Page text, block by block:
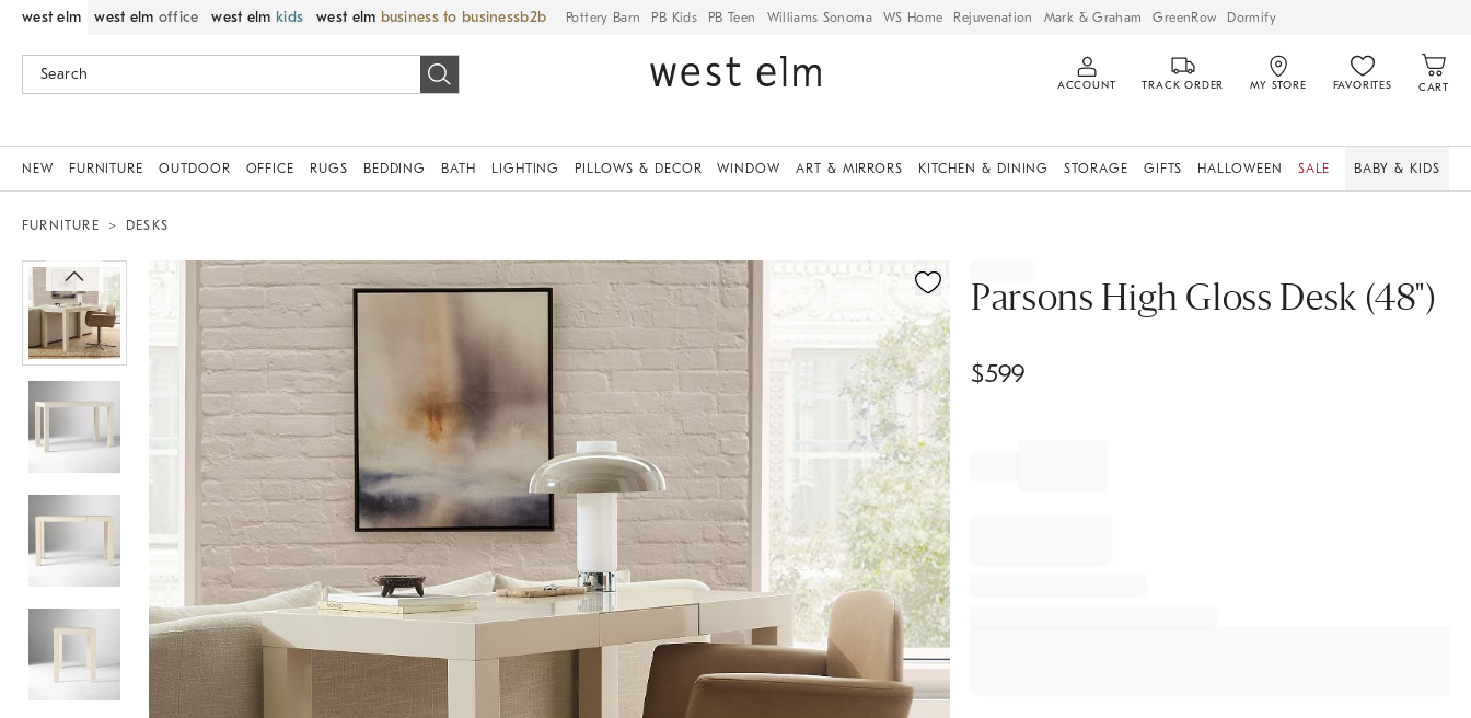
west elm west elm office west elm kids west elm business to business Pottery Barn PB Kids PB Teen Williams Sonoma WS Home Rejuvenation Mark & Graham GreenRow Dormify
ACCOUNT TRACK ORDER MY STORE FAVORITES CART
NEW FURNITURE OUTDOOR OFFICE RUGS BEDDING BATH LIGHTING PILLOWS & DECOR WINDOW ART & MIRRORS KITCHEN & DINING STORAGE GIFTS HALLOWEEN SALE BABY & KIDS
FURNITURE DESKS
Zoomable product image with magnification controls
Parsons High Gloss Desk (48")
$599